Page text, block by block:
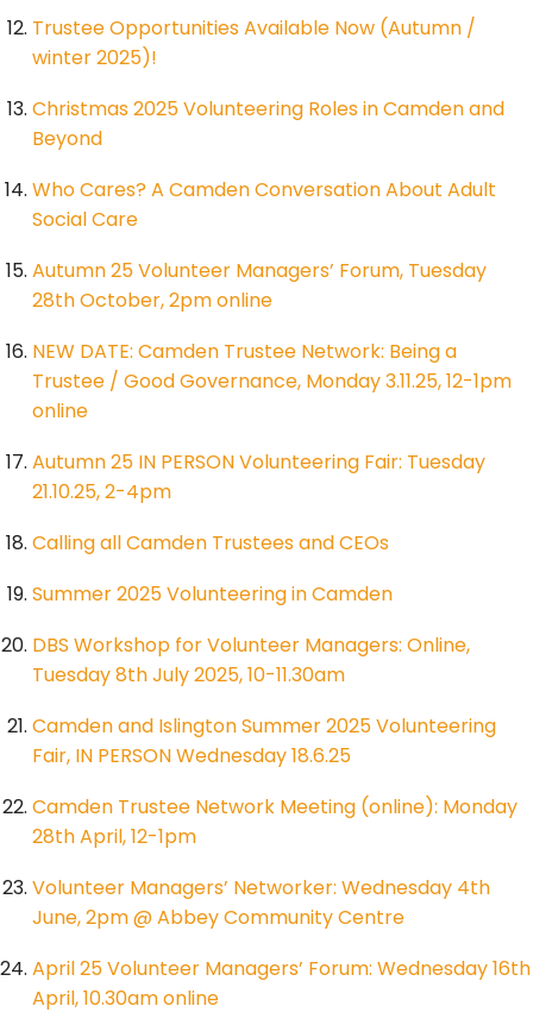
Trustee Opportunities Available Now (Autumn /
winter 2025)!
Christmas 2025 Volunteering Roles in Camden and
Beyond
Who Cares? A Camden Conversation About Adult
Social Care
Autumn 25 Volunteer Managers’ Forum, Tuesday
28th October, 2pm online
NEW DATE: Camden Trustee Network: Being a
Trustee / Good Governance, Monday 3.11.25, 12-1pm
online
Autumn 25 IN PERSON Volunteering Fair: Tuesday
21.10.25, 2-4pm
Calling all Camden Trustees and CEOs
Summer 2025 Volunteering in Camden
DBS Workshop for Volunteer Managers: Online,
Tuesday 8th July 2025, 10-11.30am
Camden and Islington Summer 2025 Volunteering
Fair, IN PERSON Wednesday 18.6.25
Camden Trustee Network Meeting (online): Monday
28th April, 12-1pm
Volunteer Managers’ Networker: Wednesday 4th
June, 2pm @ Abbey Community Centre
April 25 Volunteer Managers’ Forum: Wednesday 16th
April, 10.30am online